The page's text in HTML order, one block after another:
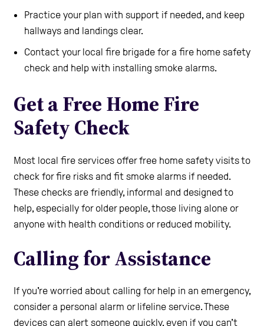
Practice your plan with support if needed, and keep
hallways and landings clear.
Contact your local fire brigade for a fire home safety
check and help with installing smoke alarms.
Get a Free Home Fire
Safety Check
Most local fire services offer free home safety visits to
check for fire risks and fit smoke alarms if needed.
These checks are friendly, informal and designed to
help, especially for older people, those living alone or
anyone with health conditions or reduced mobility.
Calling for Assistance
If you're worried about calling for help in an emergency,
consider a personal alarm or lifeline service. These
devices can alert someone quickly, even if you can’t